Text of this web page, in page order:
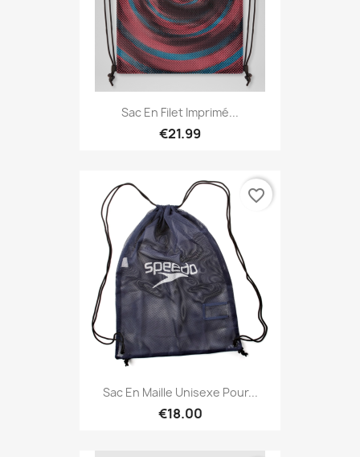
Sac En Filet Imprimé...
€21.99
Sac En Maille Unisexe Pour...
€18.00
favorite_border